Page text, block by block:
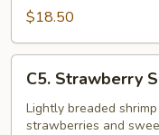
$18.50
Strawberry
Shrimp
C5. Strawberry
Lightly breaded
strawberries and